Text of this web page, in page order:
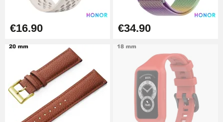
Hole Clamp for Watch Bracelet
Kit Horlogerie Débutant
€26.90
€16.90 €34.90